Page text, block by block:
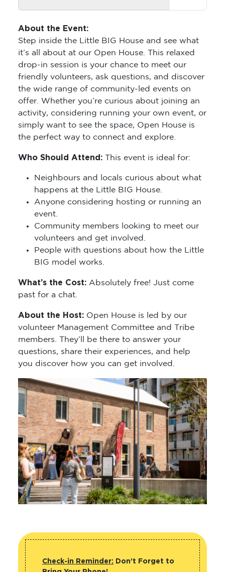
About the Event:
Step inside the Little BIG House and see what
it’s all about at our Open House. This relaxed
drop-in session is your chance to meet our
friendly volunteers, ask questions, and discover
the wide range of community-led events on
offer. Whether you’re curious about joining an
activity, considering running your own event, or
simply want to see the space, Open House is
the perfect way to connect and explore.
Who Should Attend: This event is ideal for:
Neighbours and locals curious about what
happens at the Little BIG House.
Anyone considering hosting or running an
event.
Community members looking to meet our
volunteers and get involved.
People with questions about how the Little
BIG model works.
What’s the Cost: Absolutely free! Just come
past for a chat.
About the Host: Open House is led by our
volunteer Management Committee and Tribe
members. They’ll be there to answer your
questions, share their experiences, and help
you discover how you can get involved.
Check-in Reminder: Don’t Forget to